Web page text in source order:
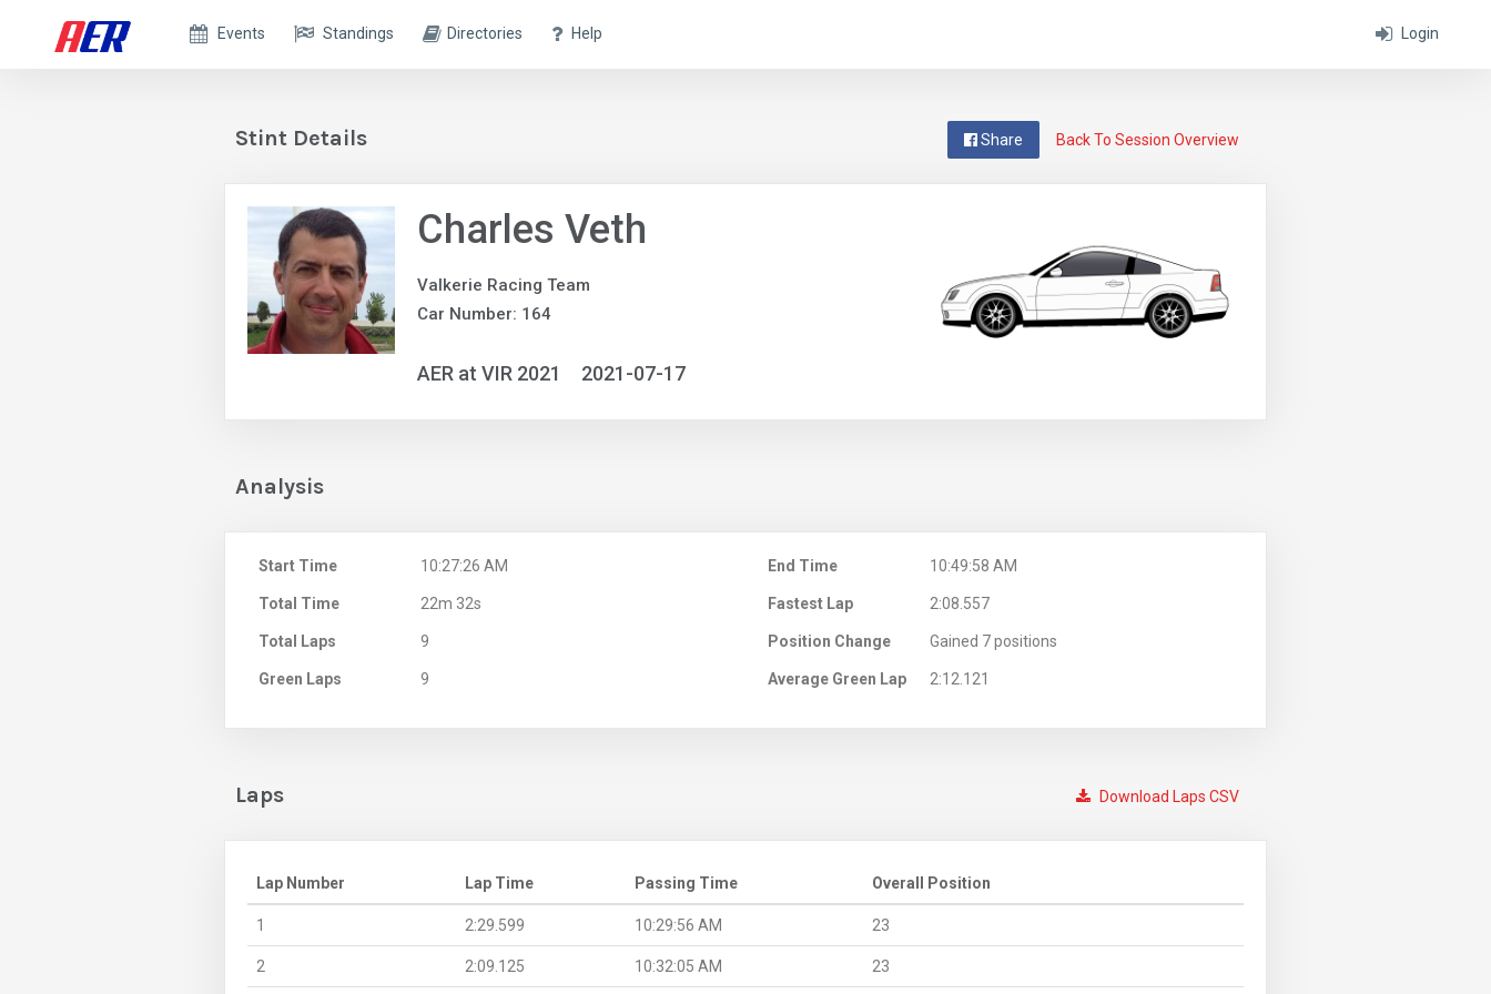
Login
Events Standings Directories Help
Back To Session Overview
Share
Stint Details
Charles Veth
Valkerie Racing Team
Car Number: 164
AER at VIR 2021 2021-07-17
Analysis
Start Time 10:27:26 AM End Time 10:49:58 AM
Total Time 22m 32s Fastest Lap 2:08.557
Total Laps 9 Position Change Gained 7 positions
Green Laps 9 Average Green Lap 2:12.121
Download Laps CSV
Laps
Lap Number Lap Time Passing Time Overall Position
1 2:29.599 10:29:56 AM 23
2 2:09.125 10:32:05 AM 23